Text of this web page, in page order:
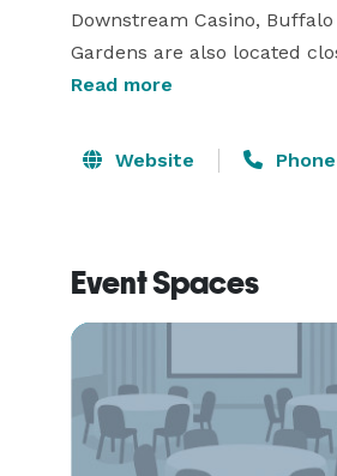
Downstream Casino,
Gardens are also located
size Two-Bedroom Suite
Read more
Website Phone
Event Spaces